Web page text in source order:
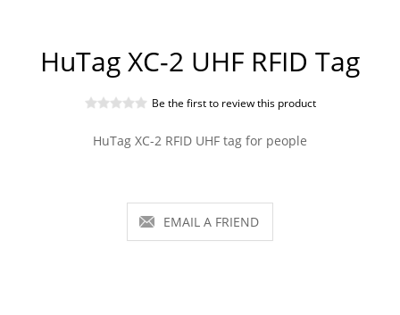
HuTag XC-2 UHF RFID Tag
Be the first to review this product
HuTag XC-2 RFID UHF tag for people